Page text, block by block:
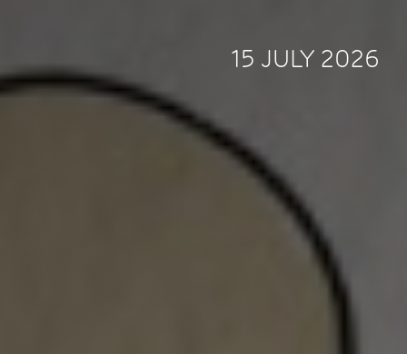
15 JULY 2026